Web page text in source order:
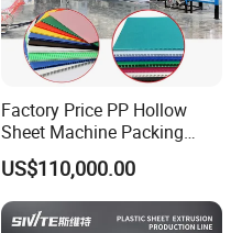
Factory Price PP Hollow
Sheet Machine Packing
Carton Grid Corrugated
Sheet Single Screw Extruder
Multi Layer Flated Board
Extrusion Making Machine
US$110,000.00